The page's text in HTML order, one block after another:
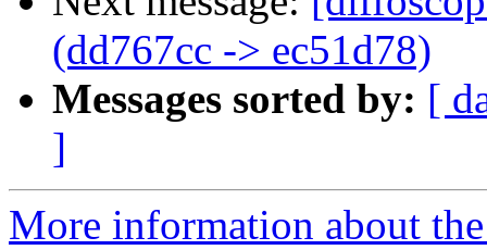
(dd767cc -> ec51d78)
Messages sorted by: [
]
More information about